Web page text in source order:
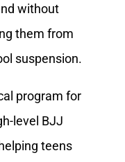
without
them from
suspension.
program for
level BJJ
teens